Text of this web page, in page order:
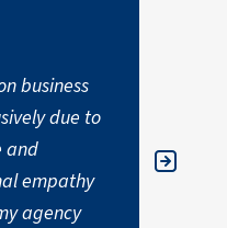
business
due to
agency
was